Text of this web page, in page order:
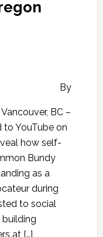
By
BC –
to YouTube on
how self-
Bundy
as a
during
to social
at […]